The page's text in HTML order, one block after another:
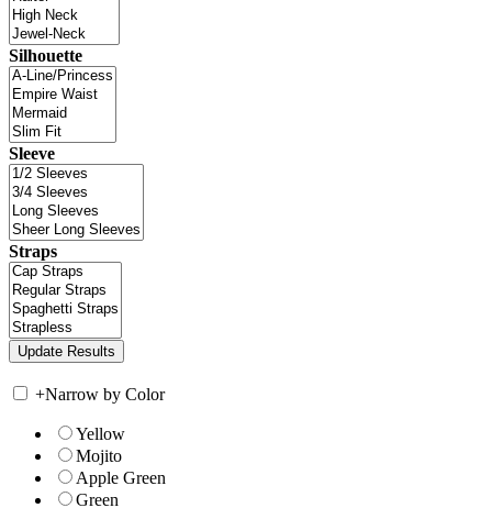
Silhouette
Sleeve
Straps
+Narrow by Color
Yellow
Mojito
Apple Green
Green